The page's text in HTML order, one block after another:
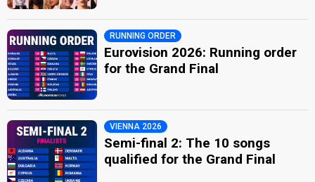
RUNNING ORDER
Eurovision 2026: Running order
for the Grand Final
VIENNA 2026
Semi-final 2: The 10 songs
qualified for the Grand Final